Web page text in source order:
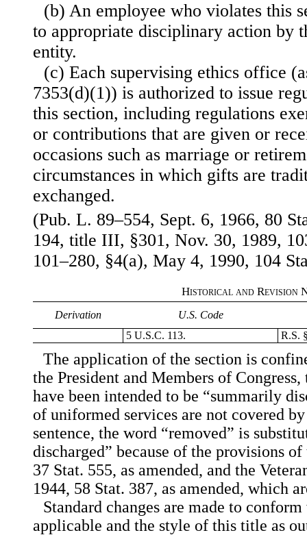
(b) An employee who violates this
to appropriate disciplinary action by
entity.
(c) Each supervising ethics office
7353(d)(1)) is authorized to issue
this section, including regulations
or contributions that are given or
occasions such as marriage or
circumstances in which gifts are
exchanged.
(Pub. L. 89–554, Sept. 6, 1966, 80
194, title III, §301, Nov. 30, 1989,
101–280, §4(a), May 4, 1990, 104
Historical and Revision
Derivation
U.S. Code
5 U.S.C. 113.
R.S.
The application of the section is
the President and Members of
have been intended to be “summarily
of uniformed services are not covered
sentence, the word “removed” is
discharged” because of the provisions
37 Stat. 555, as amended, and the
1944, 58 Stat. 387, as amended, which
Standard changes are made to
applicable and the style of this title as